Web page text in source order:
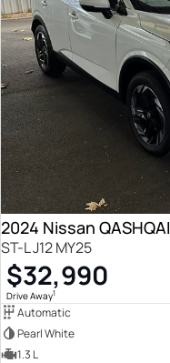
2024 Nissan QASHQAI
ST-L J12 MY25
$32,990
Drive Away1
Automatic
Pearl White
1.3 L